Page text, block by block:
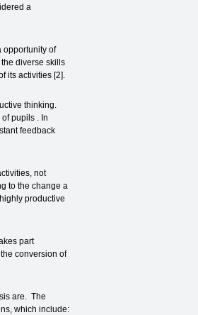
a
of
diverse skills
its activities [2].
thinking.
pupils . In
feedback
not
to the change a
productive
part
conversion of
are. The
which include: